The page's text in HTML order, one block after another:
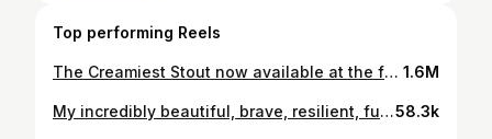
Top performing Reels
The Creamiest Stout now available at the famous @anpucan ☘️🖤🤍 ☘️ What an incredible venue! Craic Agus Ceol!! #FRGDArmy Forged Irish Stout 🖤🤍 1.6M
My incredibly beautiful, brave, resilient, funny, caring wife has joined the other angels in heaven. Liz you were the best thing that happened in my life, our time together was so special from our first date. I know you'll be with me in spirit from now on. Thank you for being the most special person I've ever met ❤️❤️ A huge thanks to the remarkable staff of @galwayhospice who were amazing from the second she arrived until her last breath ❤️58.3k